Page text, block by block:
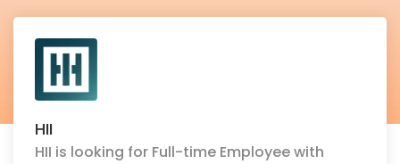
HII
HII is looking for Full-time Employee with